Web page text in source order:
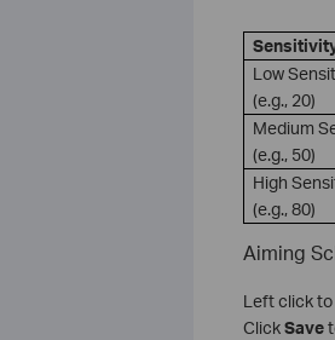
Low
(e.g., 20)
Medium
(e.g., 50)
High
(e.g., 80)
Aiming
Left click to
ClickSave